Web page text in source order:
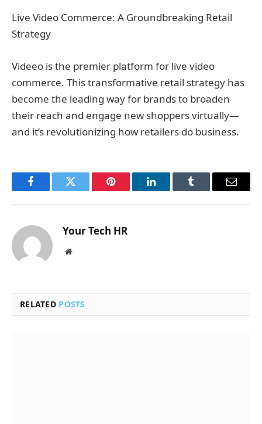
Live Video Commerce: A Groundbreaking Retail
Strategy
Videeo is the premier platform for live video
commerce. This transformative retail strategy has
become the leading way for brands to broaden
their reach and engage new shoppers virtually—
and it’s revolutionizing how retailers do business.
FacebookTwitter Pinterest LinkedInTumblr Email
Your Tech HR
Website
RELATED POSTS